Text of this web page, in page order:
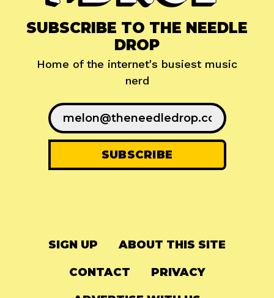
SUBSCRIBE TO THE NEEDLE
DROP
Home of the internet's busiest music
nerd
SIGN UP ABOUT THIS SITE
CONTACT PRIVACY